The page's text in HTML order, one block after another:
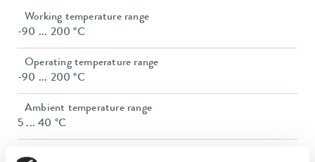
Working temperature range
-90 ... 200 °C
Operating temperature range
-90 ... 200 °C
Ambient temperature range
5 ... 40 °C
Temperature stability